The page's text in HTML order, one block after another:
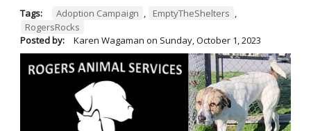
Tags: Adoption Campaign , EmptyTheShelters ,
RogersRocks
Posted by:
Karen Wagaman on Sunday, October 1, 2023